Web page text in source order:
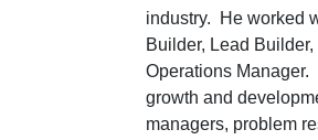
industry. He worked
Builder, Lead
Operations
growth and
managers, problem